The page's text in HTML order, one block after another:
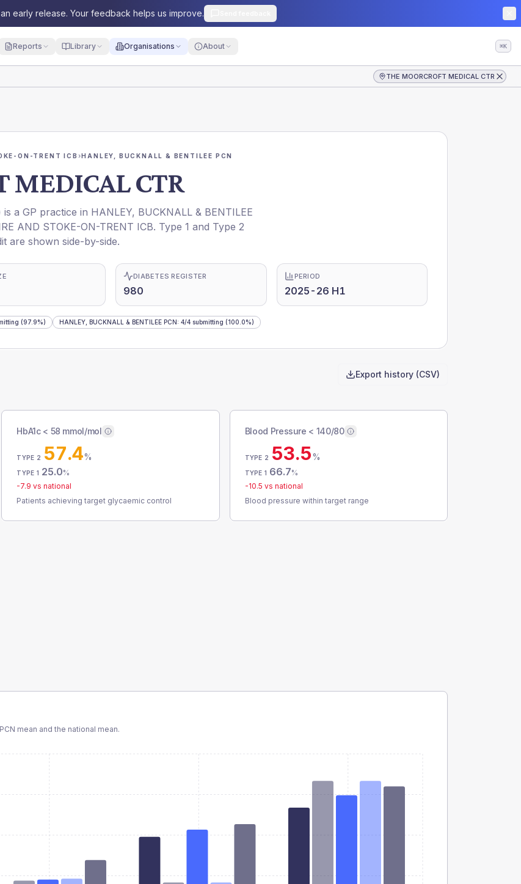
early release. Your feedback helps us improve.
Reports Library Organisations About ⌘K
THE MOORCROFT MEDICAL CTR
ON-TRENT ICB ›HANLEY, BUCKNALL & BENTILEE PCN
MEDICAL CTR
is a GP practice in HANLEY, BUCKNALL & BENTILEE
AND STOKE-ON-TRENT ICB. Type 1 and Type 2
are shown side-by-side.
DIABETES REGISTER
980
PERIOD
2025-26 H1
(97.9%) HANLEY, BUCKNALL & BENTILEE PCN: 4/4 submitting (100.0%)
Export history (CSV)
HbA1c < 58 mmol/mol
TYPE 2 57.4%
TYPE 1 25.0%
-7.9 vs national
Patients achieving target glycaemic control
Blood Pressure < 140/80
TYPE 2 53.5%
TYPE 1 66.7%
-10.5 vs national
Blood pressure within target range
mean and the national mean.